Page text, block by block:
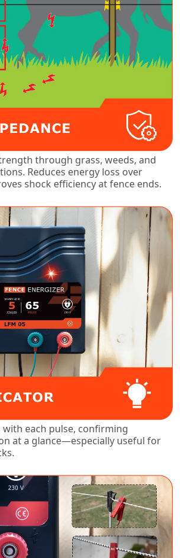
through grass, weeds, and
Reduces energy loss over
shock efficiency at fence ends.
with each pulse, confirming
at a glance—especially useful for